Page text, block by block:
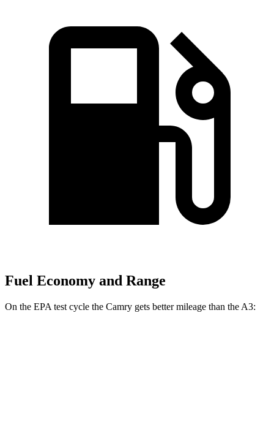
Fuel Economy and Range
On the EPA test cycle the Camry gets better mileage than the A3: